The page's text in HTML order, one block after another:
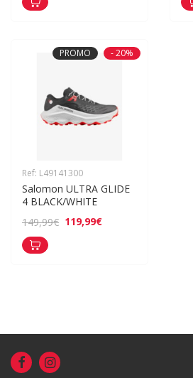
PROMO - 20%
Ref: L49141300
Salomon ULTRA GLIDE
4 BLACK/WHITE
149,99€ 119,99€